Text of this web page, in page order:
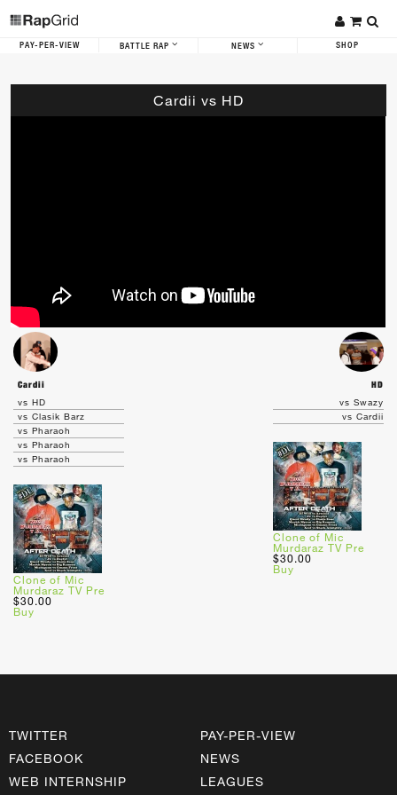
PAY-PER-VIEW BATTLE RAP NEWS SHOP
Cardii vs HD
Cardii
HD
vs HD
vs Clasik Barz
vs Pharaoh
vs Pharaoh
vs Pharaoh
Clone of Mic
Murdaraz TV Pre
$30.00
Buy
vs Swazy
vs Cardii
Clone of Mic
Murdaraz TV Pre
$30.00
Buy
TWITTER
FACEBOOK
WEB INTERNSHIP
PAY-PER-VIEW
NEWS
LEAGUES